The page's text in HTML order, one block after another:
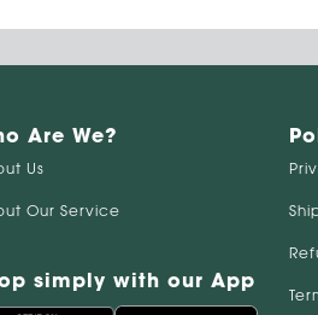
Are We?
Us
Our Service
simply with our App